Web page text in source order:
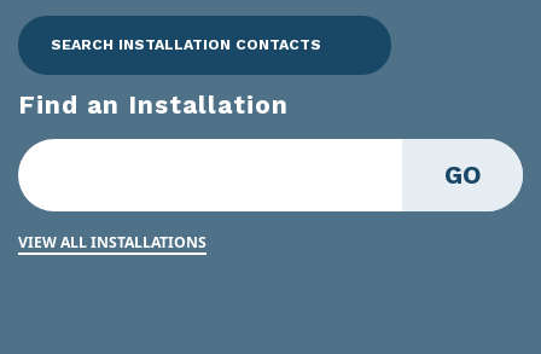
SEARCH INSTALLATION CONTACTS
Find an Installation
GO
VIEW ALL INSTALLATIONS